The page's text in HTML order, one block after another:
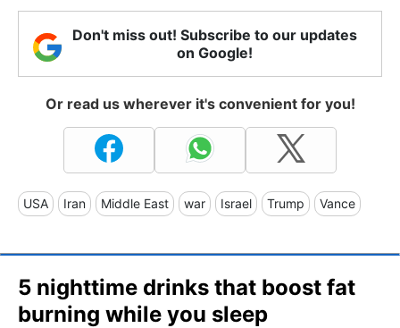
Don't miss out! Subscribe to our updates
on Google!
Or read us wherever it's convenient for you!
USA Iran Middle East war Israel Trump Vance
5 nighttime drinks that boost fat
burning while you sleep